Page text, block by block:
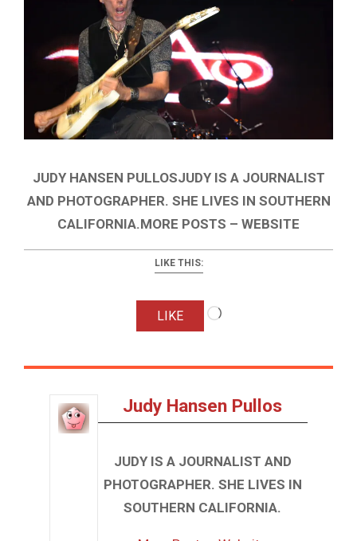
JUDY HANSEN PULLOSJUDY IS A JOURNALIST
AND PHOTOGRAPHER. SHE LIVES IN SOUTHERN
CALIFORNIA.MORE POSTS – WEBSITE
LIKE THIS:
LIKE
Loading…
Judy Hansen Pullos
JUDY IS A JOURNALIST AND
PHOTOGRAPHER. SHE LIVES IN
SOUTHERN CALIFORNIA.